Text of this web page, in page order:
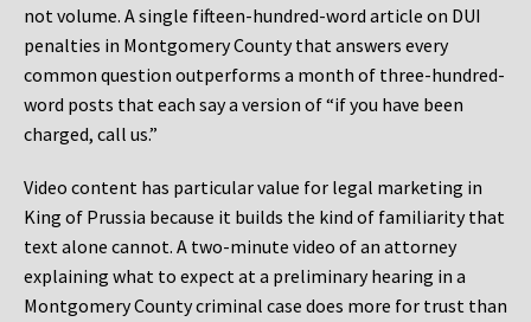
not volume. A single fifteen-hundred-word article on DUI
penalties in Montgomery County that answers every
common question outperforms a month of three-hundred-
word posts that each say a version of “if you have been
charged, call us.”
Video content has particular value for legal marketing in
King of Prussia because it builds the kind of familiarity that
text alone cannot. A two-minute video of an attorney
explaining what to expect at a preliminary hearing in a
Montgomery County criminal case does more for trust than